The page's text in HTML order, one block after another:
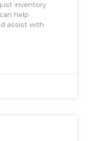
inventory
help
assist with